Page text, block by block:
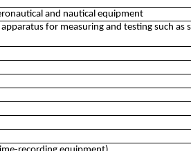
and nautical equipment
for measuring and testing such as